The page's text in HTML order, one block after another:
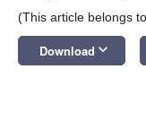
(This article belongs
Download keyboard_arrow_down